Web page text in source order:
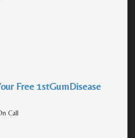
Free 1stGumDisease
Call